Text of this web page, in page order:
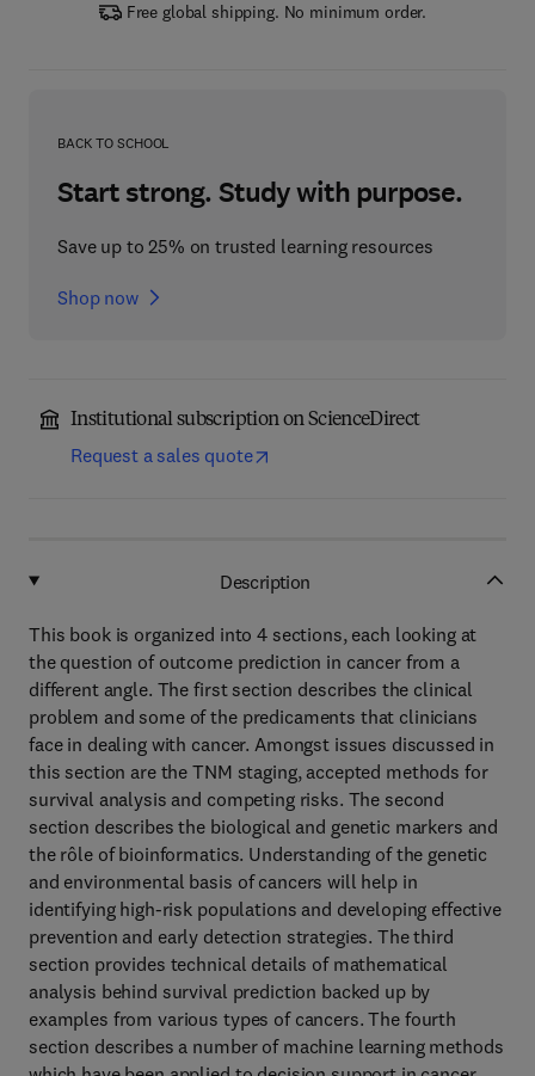
Free global shipping. No minimum order.
BACK TO SCHOOL
Start strong. Study with purpose.
Save up to 25% on trusted learning resources
Shop now
Institutional subscription on ScienceDirect
Request a sales quote
Description
This book is organized into 4 sections, each looking at
the question of outcome prediction in cancer from a
different angle. The first section describes the clinical
problem and some of the predicaments that clinicians
face in dealing with cancer. Amongst issues discussed in
this section are the TNM staging, accepted methods for
survival analysis and competing risks. The second
section describes the biological and genetic markers and
the rôle of bioinformatics. Understanding of the genetic
and environmental basis of cancers will help in
identifying high-risk populations and developing effective
prevention and early detection strategies. The third
section provides technical details of mathematical
analysis behind survival prediction backed up by
examples from various types of cancers. The fourth
section describes a number of machine learning methods